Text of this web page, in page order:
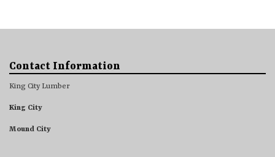
Contact Information
King City Lumber
King City
Mound City